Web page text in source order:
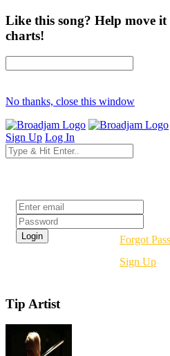
Like this song? Help move
charts!
No thanks, close this window
Sign Up Log In
Forgot
Sign Up
Tip Artist